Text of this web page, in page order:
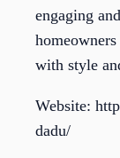
engaging
with style
Website:
dadu/